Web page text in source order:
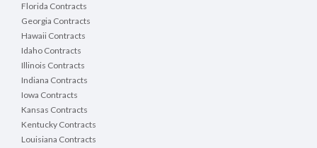
Florida Contracts
Georgia Contracts
Hawaii Contracts
Idaho Contracts
Illinois Contracts
Indiana Contracts
Iowa Contracts
Kansas Contracts
Kentucky Contracts
Louisiana Contracts